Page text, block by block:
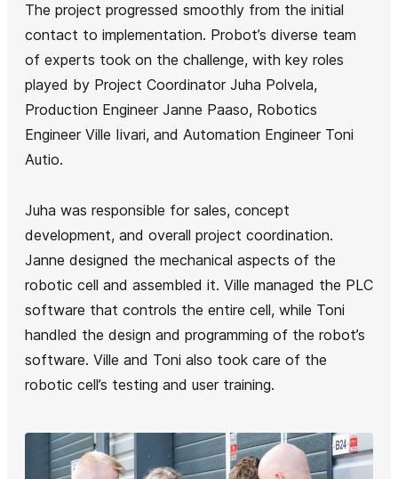
The project progressed smoothly from the initial
contact to implementation. Probot’s diverse team
of experts took on the challenge, with key roles
played by Project Coordinator Juha Polvela,
Production Engineer Janne Paaso, Robotics
Engineer Ville Iivari, and Automation Engineer Toni
Autio.
Juha was responsible for sales, concept
development, and overall project coordination.
Janne designed the mechanical aspects of the
robotic cell and assembled it. Ville managed the PLC
software that controls the entire cell, while Toni
handled the design and programming of the robot’s
software. Ville and Toni also took care of the
robotic cell’s testing and user training.